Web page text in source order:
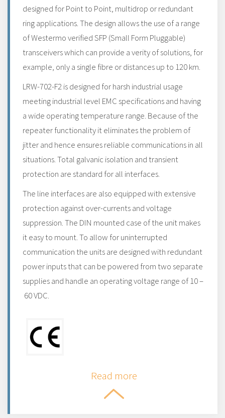
designed for Point to Point, multidrop or redundant
ring applications. The design allows the use of a range
of Westermo verified SFP (Small Form Pluggable)
transceivers which can provide a verity of solutions, for
example, only a single fibre or distances up to 120 km.
LRW-702-F2 is designed for harsh industrial usage
meeting industrial level EMC specifications and having
a wide operating temperature range. Because of the
repeater functionality it eliminates the problem of
jitter and hence ensures reliable communications in all
situations. Total galvanic isolation and transient
protection are standard for all interfaces.
The line interfaces are also equipped with extensive
protection against over-currents and voltage
suppression. The DIN mounted case of the unit makes
it easy to mount. To allow for uninterrupted
communication the units are designed with redundant
power inputs that can be powered from two separate
supplies and handle an operating voltage range of 10 –
60 VDC.
Read more